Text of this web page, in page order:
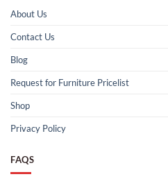
About Us
Contact Us
Blog
Request for Furniture Pricelist
Shop
Privacy Policy
FAQS